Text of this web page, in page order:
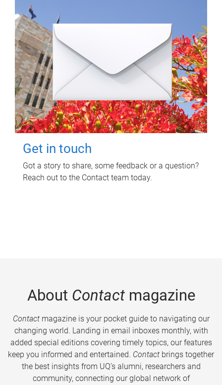
Get in touch
Got a story to share, some feedback or a question?
Reach out to the Contact team today.
About Contactmagazine
Contactmagazine is your pocket guide to navigating our
changing world. Landing in email inboxes monthly, with
added special editions covering timely topics, our features
keep you informed and entertained. Contact brings together
the best insights from UQ’s alumni, researchers and
community, connecting our global network of